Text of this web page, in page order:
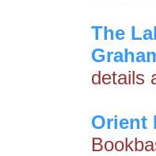
The
details
Orient